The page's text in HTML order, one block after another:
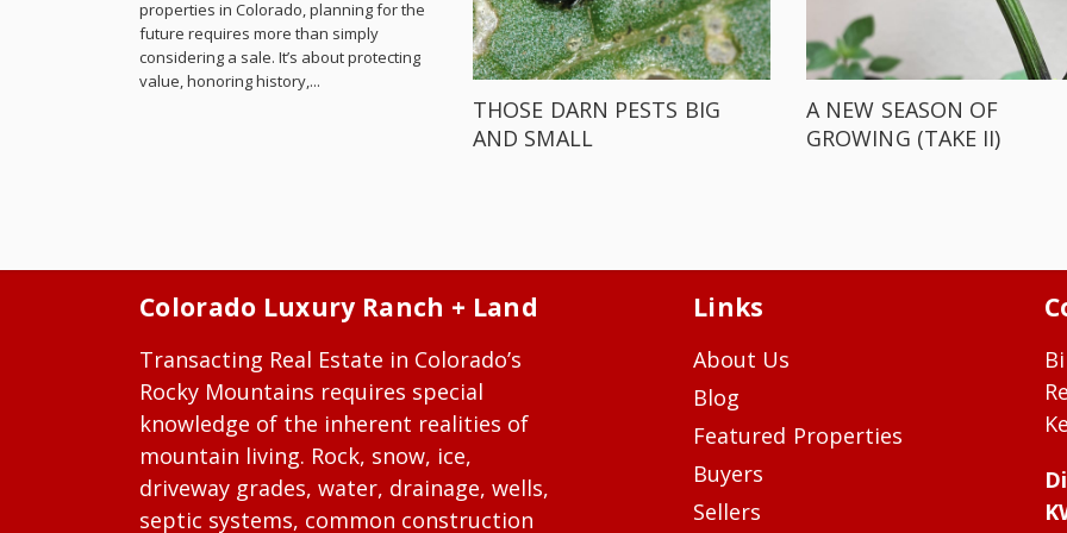
properties in Colorado, planning for the
future requires more than simply
considering a sale. It’s about protecting
value, honoring history,...
THOSE DARN PESTS BIG
AND SMALL
A NEW SEASON OF
GROWING (TAKE II)
Colorado Luxury Ranch + Land
Transacting Real Estate in Colorado’s
Rocky Mountains requires special
knowledge of the inherent realities of
mountain living. Rock, snow, ice,
driveway grades, water, drainage, wells,
septic systems, common construction
Links
About Us
Blog
Featured Properties
Buyers
Sellers